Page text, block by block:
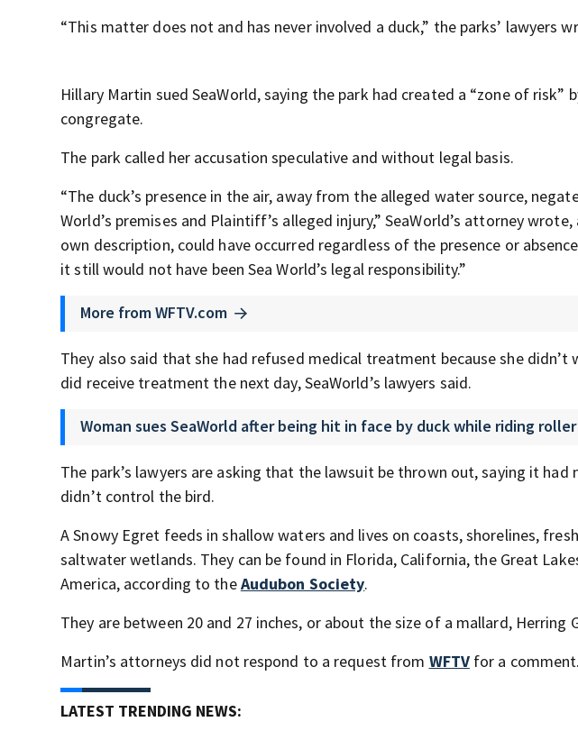
“This matter does not and has never involved a duck,” the parks’ lawyers
Hillary Martin sued SeaWorld, saying the park had created a “zone of risk”
congregate.
The park called her accusation speculative and without legal basis.
“The duck’s presence in the air, away from the alleged water source,
World’s premises and Plaintiff’s alleged injury,” SeaWorld’s attorney
own description, could have occurred regardless of the presence or
it still would not have been Sea World’s legal responsibility.”
More from WFTV.com
They also said that she had refused medical treatment because she
did receive treatment the next day, SeaWorld’s lawyers said.
Woman sues SeaWorld after being hit in face by duck while riding
The park’s lawyers are asking that the lawsuit be thrown out, saying it
didn’t control the bird.
A Snowy Egret feeds in shallow waters and lives on coasts, shorelines,
saltwater wetlands. They can be found in Florida, California, the Great
America, according to theAudubon Society.
They are between 20 and 27 inches, or about the size of a mallard, Herring
Martin’s attorneys did not respond to a request from WFTVfor a comment.
LATEST TRENDING NEWS: